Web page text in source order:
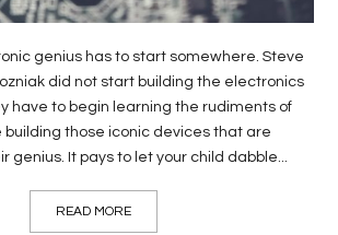
genius has to start somewhere. Steve
did not start building the electronics
have to begin learning the rudiments of
building those iconic devices that are
genius. It pays to let your child dabble...
READ MORE